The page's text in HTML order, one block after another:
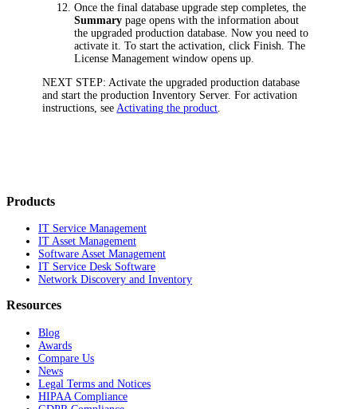
Once the final database upgrade step completes, the
Summary page opens with the information about
the upgraded production database. Now you need to
activate it. To start the activation, clickFinish . The
License Management window opens up.
NEXT STEP: Activate the upgraded production database
and start the production Inventory Server. For activation
instructions, see Activating the product
Products
IT Service Management
IT Asset Management
Software Asset Management
IT Service Desk Software
Network Discovery and Inventory
Resources
Blog
Awards
Compare Us
News
Legal Terms and Notices
HIPAA Compliance